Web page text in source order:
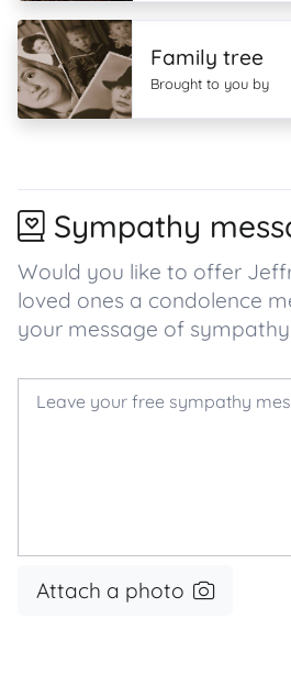
Family tree
Brought to you by
Sympathy
Would you like to offer
loved ones a condolence
your message of
Attach a photo